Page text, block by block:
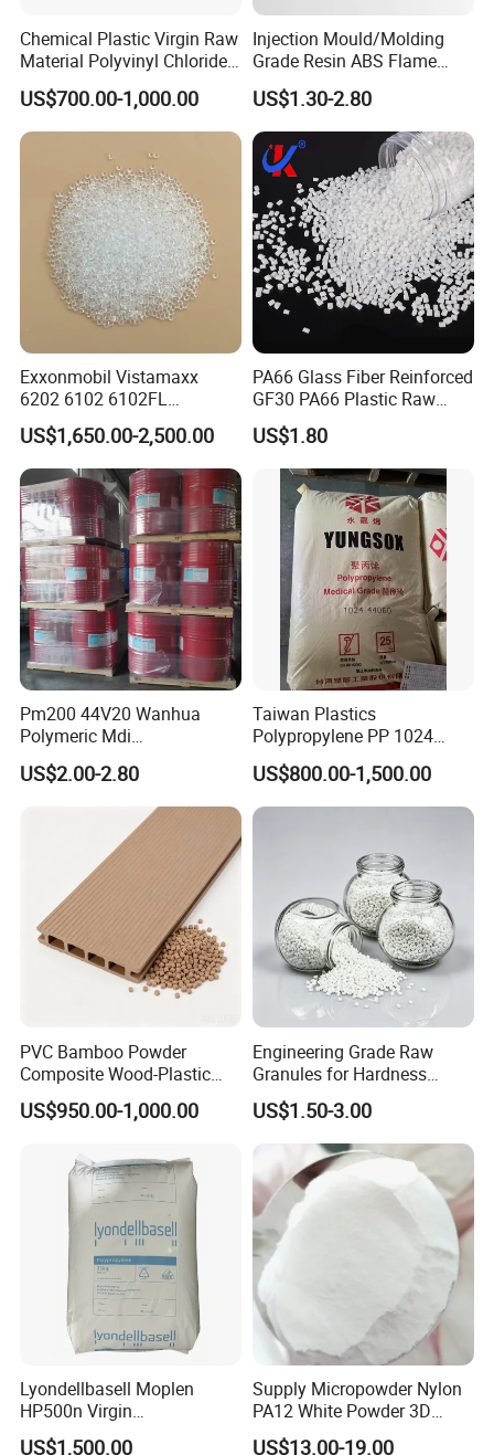
Chemical Plastic Virgin Raw
Material Polyvinyl Chloride
Pipe Grade PVC Resin HS-
1000R K66-68
US$700.00-1,000.00
Injection Mould/Molding
Grade Resin ABS Flame
Retardant Plastic Raw
Material Granules ABS for
Electric Product/Auto/Spare
Parts Front Bumper/USB
Cable/Safes
US$1.30-2.80
Exxonmobil Vistamaxx
6202 6102 6102FL
Polyolefin Elastomer Poe
Plastic Raw Material Resin
Plastic Granules
US$1,650.00-2,500.00
PA66 Glass Fiber Reinforced
GF30 PA66 Plastic Raw
Materials Halogen-Free
Flame Retardant Fr V0 for
Switch Connector
US$1.80
Pm200 44V20 Wanhua
Polymeric Mdi
Polymethylene Polyphenyl
Isocyanate
US$2.00-2.80
Taiwan Plastics
Polypropylene PP 1024
High Rigidity, High Heat
Resistance Air Molding
Sheet File Folder Bottle
US$800.00-1,500.00
PVC Bamboo Powder
Composite Wood-Plastic
Extrusion Granule
Compound
US$950.00-1,000.00
Engineering Grade Raw
Granules for Hardness
Adjustable High Strength
Plastic Elastomer TPU
US$1.50-3.00
Lyondellbasell Moplen
HP500n Virgin
Homopolymer
US$1,500.00
Supply Micropowder Nylon
PA12 White Powder 3D
Printing Raw Material
US$13.00-19.00